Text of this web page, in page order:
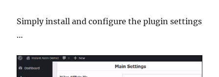
Simply install and configure the plugin settings
…